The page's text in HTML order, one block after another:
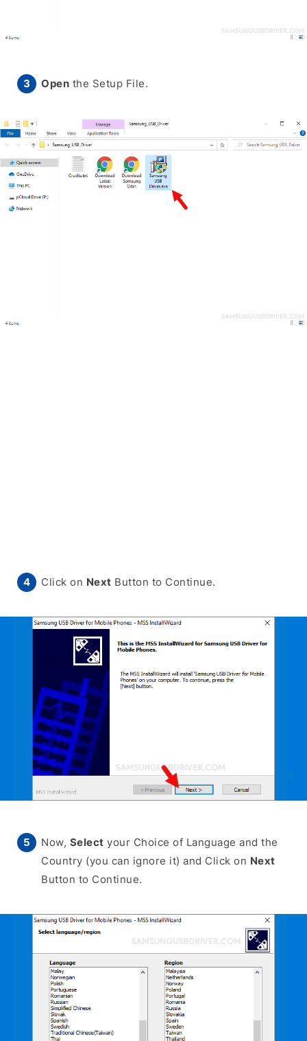
Open the Setup File.
Click on Next Button to Continue.
Now, Select your Choice of Language and the
Country (you can ignore it) and Click on Next
Button to Continue.